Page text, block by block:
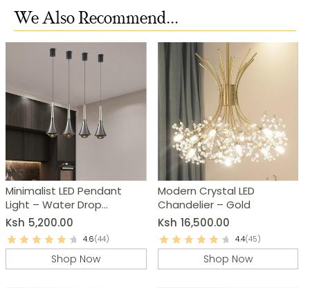
We Also Recommend...
Minimalist LED Pendant
Light – Water Drop
Chandelier
Ksh 5,200.00
4.6(44)
Shop Now
Modern Crystal LED
Chandelier – Gold
Ksh 16,500.00
4.4(45)
Shop Now